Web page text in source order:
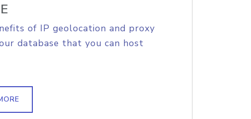
of IP geolocation and proxy
database that you can host